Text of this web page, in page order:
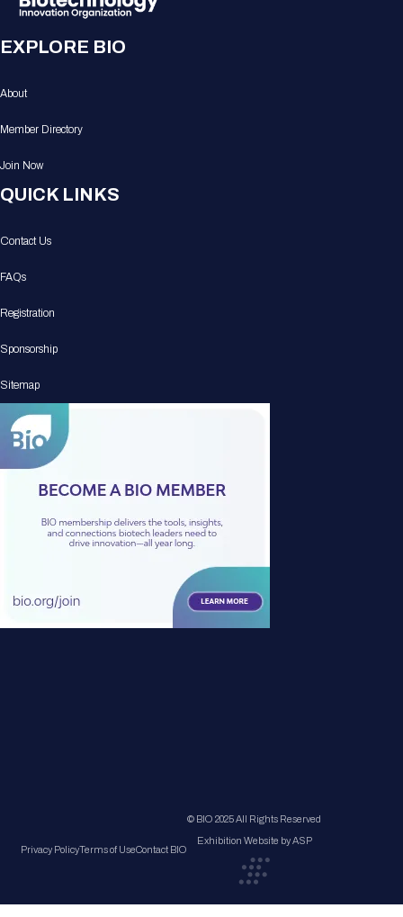
EXPLORE BIO
About
Member Directory
Join Now
QUICK LINKS
Contact Us
FAQs
Registration
Sponsorship
Sitemap
Privacy PolicyTerms of UseContact BIO
© BIO 2025 All Rights Reserved
Exhibition Website by ASP